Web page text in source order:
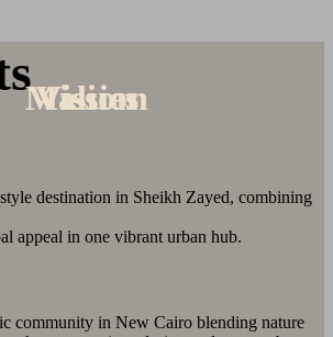
destination in Sheikh Zayed, combining
appeal in one vibrant urban hub.
community in New Cairo blending nature
Mission
Vision
Values